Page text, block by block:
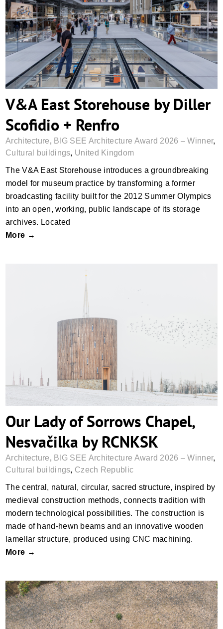
V&A East Storehouse by Diller Scofidio +
Renfro
V&A East Storehouse by Diller
Scofidio + Renfro
Architecture, BIG SEE Architecture Award 2026 – Winner,
Cultural buildings, United Kingdom
The V&A East Storehouse introduces a groundbreaking
model for museum practice by transforming a former
broadcasting facility built for the 2012 Summer Olympics
into an open, working, public landscape of its storage
archives. Located
More →
Our Lady of Sorrows Chapel, Nesvačilka
by RCNKSK
Our Lady of Sorrows Chapel,
Nesvačilka by RCNKSK
Architecture, BIG SEE Architecture Award 2026 – Winner,
Cultural buildings, Czech Republic
The central, natural, circular, sacred structure, inspired by
medieval construction methods, connects tradition with
modern technological possibilities. The construction is
made of hand-hewn beams and an innovative wooden
lamellar structure, produced using CNC machining.
More →